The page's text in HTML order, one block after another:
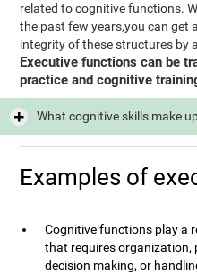
related to cognitive functions.
the past few years,you can get
integrity of these structures by
Executive functions can be
practice and cognitive
What cognitive skills make
Examples of
Cognitive functions play a
that requires organization,
decision making, or